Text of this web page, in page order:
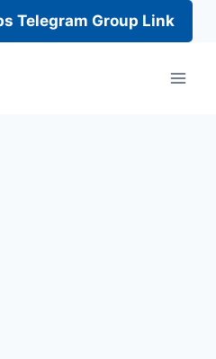
Telegram Group Link